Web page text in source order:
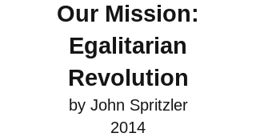
Our Mission:
Egalitarian
Revolution
by John Spritzler
2014